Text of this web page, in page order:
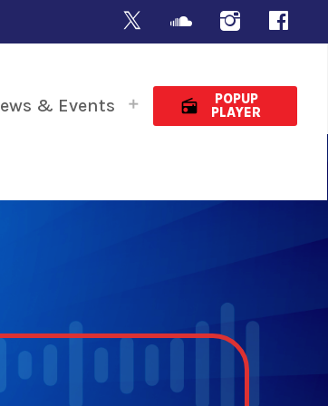
& Events radio
POPUP
PLAYER